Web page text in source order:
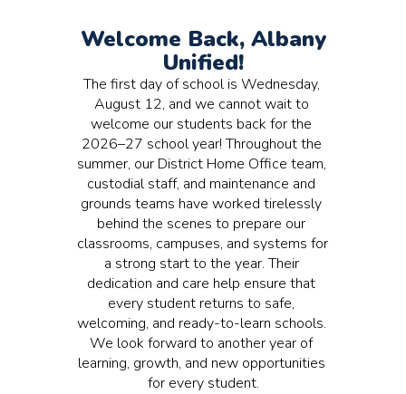
Welcome Back, Albany
Unified!
The first day of school is Wednesday,
August 12, and we cannot wait to
welcome our students back for the
2026–27 school year! Throughout the
summer, our District Home Office team,
custodial staff, and maintenance and
grounds teams have worked tirelessly
behind the scenes to prepare our
classrooms, campuses, and systems for
a strong start to the year. Their
dedication and care help ensure that
every student returns to safe,
welcoming, and ready-to-learn schools.
We look forward to another year of
learning, growth, and new opportunities
for every student.